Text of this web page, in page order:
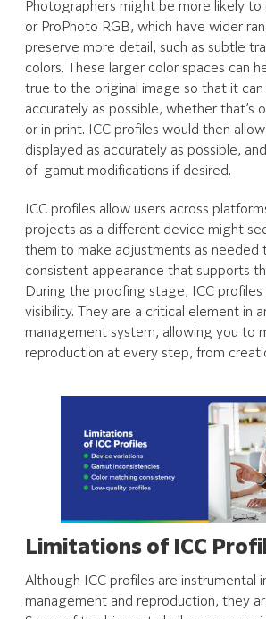
Photographers might be more likely to
or ProPhoto RGB, which have wider
preserve more detail, such as subtle
colors. These larger color spaces can
true to the original image so that it
accurately as possible, whether that’s
or in print. ICC profiles would then
displayed as accurately as possible,
of-gamut modifications if desired.
ICC profiles allow users across
projects as a different device might
them to make adjustments as needed
consistent appearance that supports
During the proofing stage, ICC profiles
visibility. They are a critical element in
management system, allowing you to
reproduction at every step, from
Limitations of ICC
Although ICC profiles are instrumental
management and reproduction, they